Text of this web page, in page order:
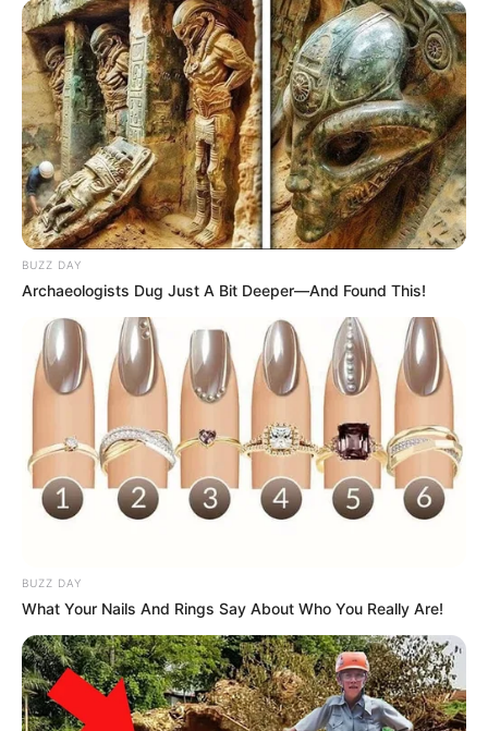
BUZZ DAY
Archaeologists Dug Just A Bit Deeper—And Found This!
BUZZ DAY
What Your Nails And Rings Say About Who You Really Are!